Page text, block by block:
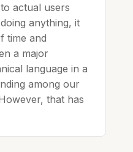
actual users
anything, it
time and
a major
language in a
among our
that has